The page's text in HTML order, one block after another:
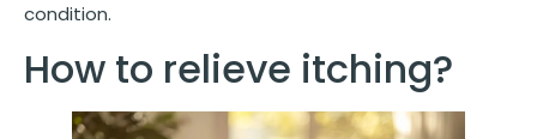
condition.
How to relieve itching?